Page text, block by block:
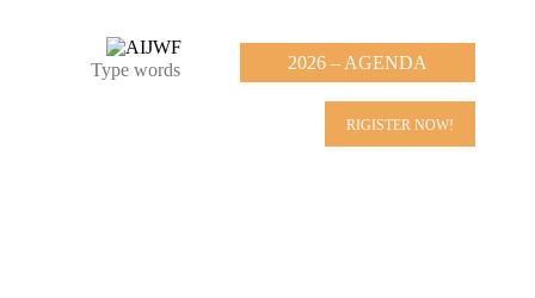
2026 – AGENDA
RIGISTER NOW!